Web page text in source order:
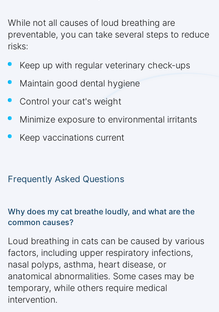
While not all causes of loud breathing are
preventable, you can take several steps to reduce
risks:
Keep up with regular veterinary check-ups
Maintain good dental hygiene
Control your cat's weight
Minimize exposure to environmental irritants
Keep vaccinations current
Frequently Asked Questions
Why does my cat breathe loudly, and what are the
common causes?
Loud breathing in cats can be caused by various
factors, including upper respiratory infections,
nasal polyps, asthma, heart disease, or
anatomical abnormalities. Some cases may be
temporary, while others require medical
intervention.